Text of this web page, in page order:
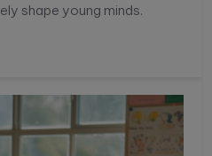
shape young minds.